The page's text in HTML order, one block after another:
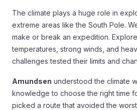
The climate plays a huge role in
extreme areas like the South Pole.
make or break an expedition.
temperatures, strong winds, and
challenges tested their limits and
Amundsen understood the climate
knowledge to choose the right time
picked a route that avoided the